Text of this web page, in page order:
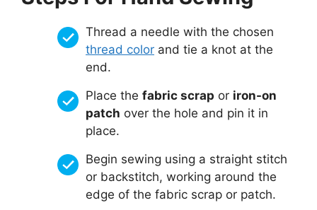
Thread a needle with the chosen
thread color and tie a knot at the
end.
Place the fabric scrap or iron-on
patch over the hole and pin it in
place.
Begin sewing using a straight stitch
or backstitch, working around the
edge of the fabric scrap or patch.